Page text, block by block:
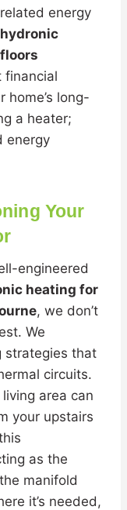
energy
hydronic
financial
home’s long-
a heater;
energy
Your
engineered
heating for
, we don’t
We
strategies that
circuits.
area can
your upstairs
as the
manifold
it’s needed,